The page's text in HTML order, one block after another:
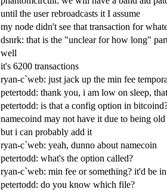
until the user rebroadcasts it I assume
my node didn't see that transaction for
dsnrk: that is the "unclear for how long"
well
it's 6200 transactions
ryan-c`web: just jack up the min fee
petertodd: thank you, i am low on sleep,
petertodd: is that a config option in
namecoind may not have it due to being old
but i can probably add it
ryan-c`web: yeah, dunno about namecoin
petertodd: what's the option called?
ryan-c`web: min fee or something? it'd be
petertodd: do you know which file?